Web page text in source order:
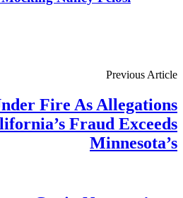
Previous Article
Fire As Allegations
Fraud Exceeds
Minnesota’s